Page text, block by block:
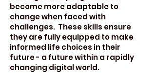
become more adaptable to
change when faced with
challenges. These skills ensure
they are fully equipped to make
informed life choices in their
future - a future within a rapidly
changing digital world.